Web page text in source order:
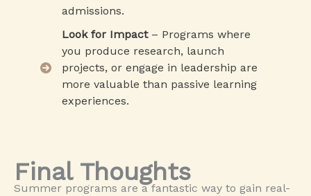
admissions.
Look for Impact– Programs where
you produce research, launch
projects, or engage in leadership are
more valuable than passive learning
experiences.
Final Thoughts
Summer programs are a fantastic way to gain real-